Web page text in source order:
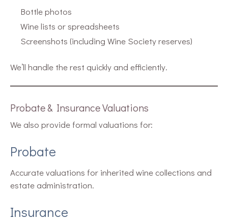
Bottle photos
Wine lists or spreadsheets
Screenshots (including Wine Society reserves)
We’ll handle the rest quickly and efficiently.
Probate & Insurance Valuations
We also provide formal valuations for:
Probate
Accurate valuations for inherited wine collections and
estate administration.
Insurance